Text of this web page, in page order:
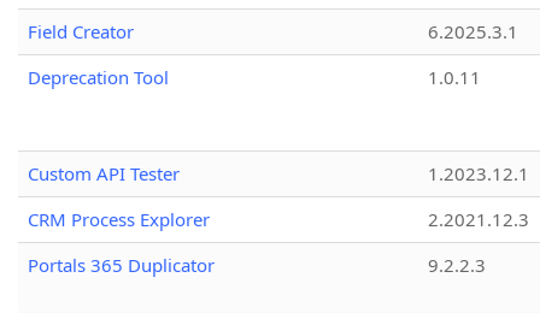
Field Creator
6.2025.3.1
Deprecation Tool
1.0.11
Custom API Tester
1.2023.12.1
CRM Process Explorer
2.2021.12.3
Portals 365 Duplicator
9.2.2.3